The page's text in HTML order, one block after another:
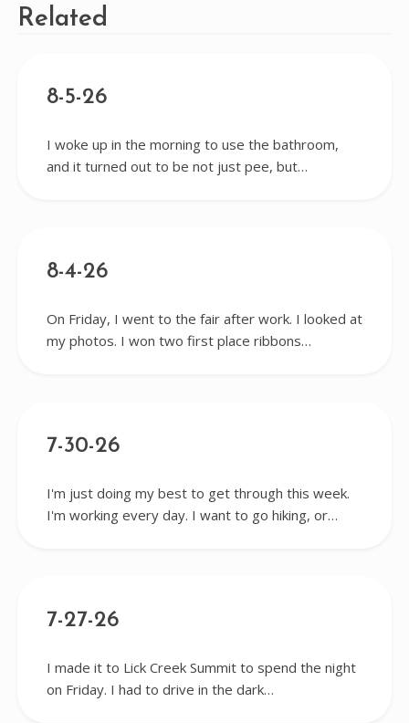
Related
8-5-26
I woke up in the morning to use the bathroom,
and it turned out to be not just pee, but…
8-4-26
On Friday, I went to the fair after work. I looked at
my photos. I won two first place ribbons…
7-30-26
I'm just doing my best to get through this week.
I'm working every day. I want to go hiking, or…
7-27-26
I made it to Lick Creek Summit to spend the night
on Friday. I had to drive in the dark…